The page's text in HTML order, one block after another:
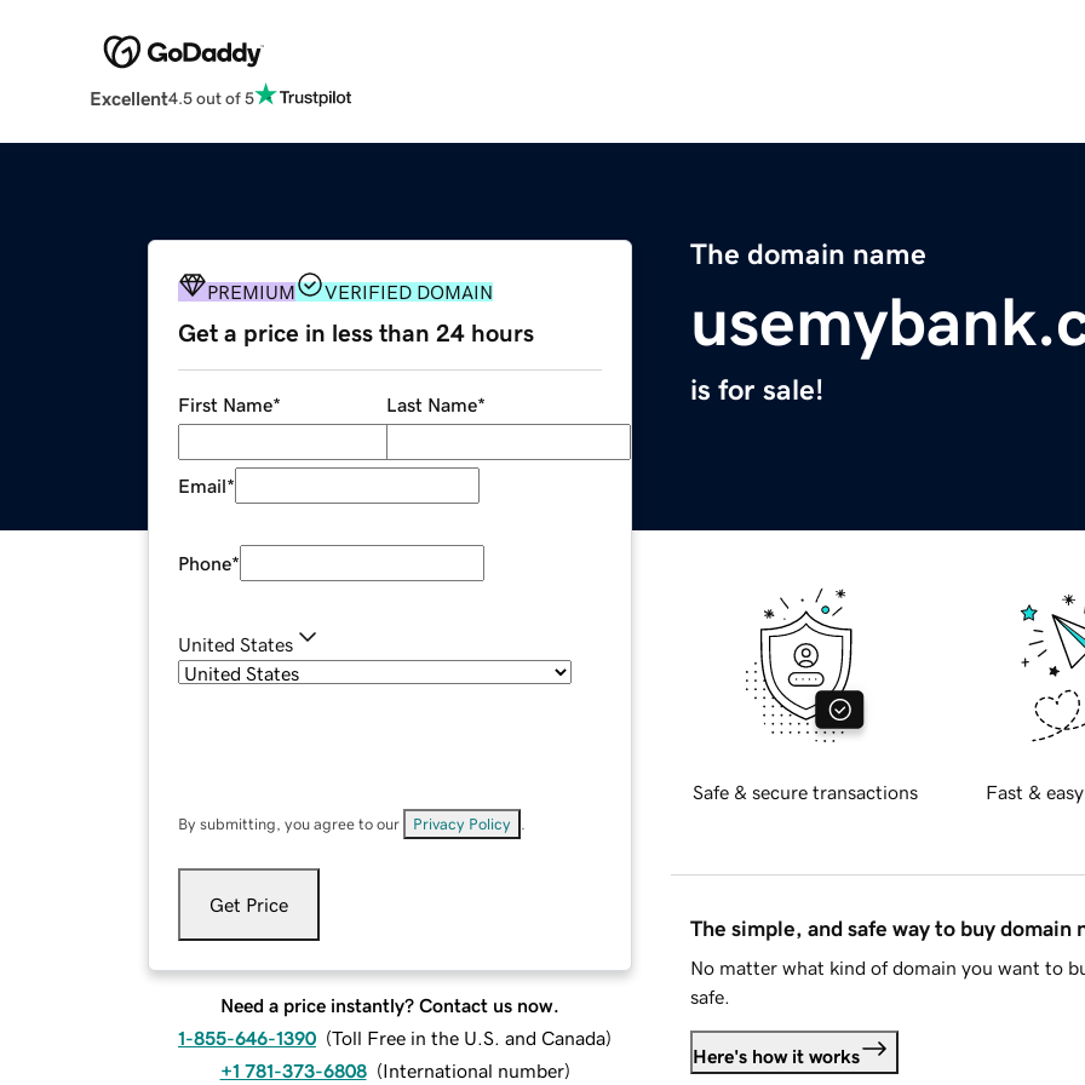
Excellent4.5 out of 5
The domain name
is for sale!
PREMIUM VERIFIED DOMAIN
Get a price in less than 24 hours
First Name* Last Name*
Email*
Phone*
United States
By submitting, you agree to our Privacy Policy
Get Price
Need a price instantly? Contact us now.
1-855-646-1390 (Toll Free in the U.S. and Canada)
+1 781-373-6808 (International number)
Safe & secure transactions Fast &
The simple, and safe way to buy domain
No matter what kind of domain you want to
safe.
Here's how it works